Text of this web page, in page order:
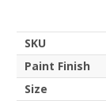
SKU
Paint Finish
Size